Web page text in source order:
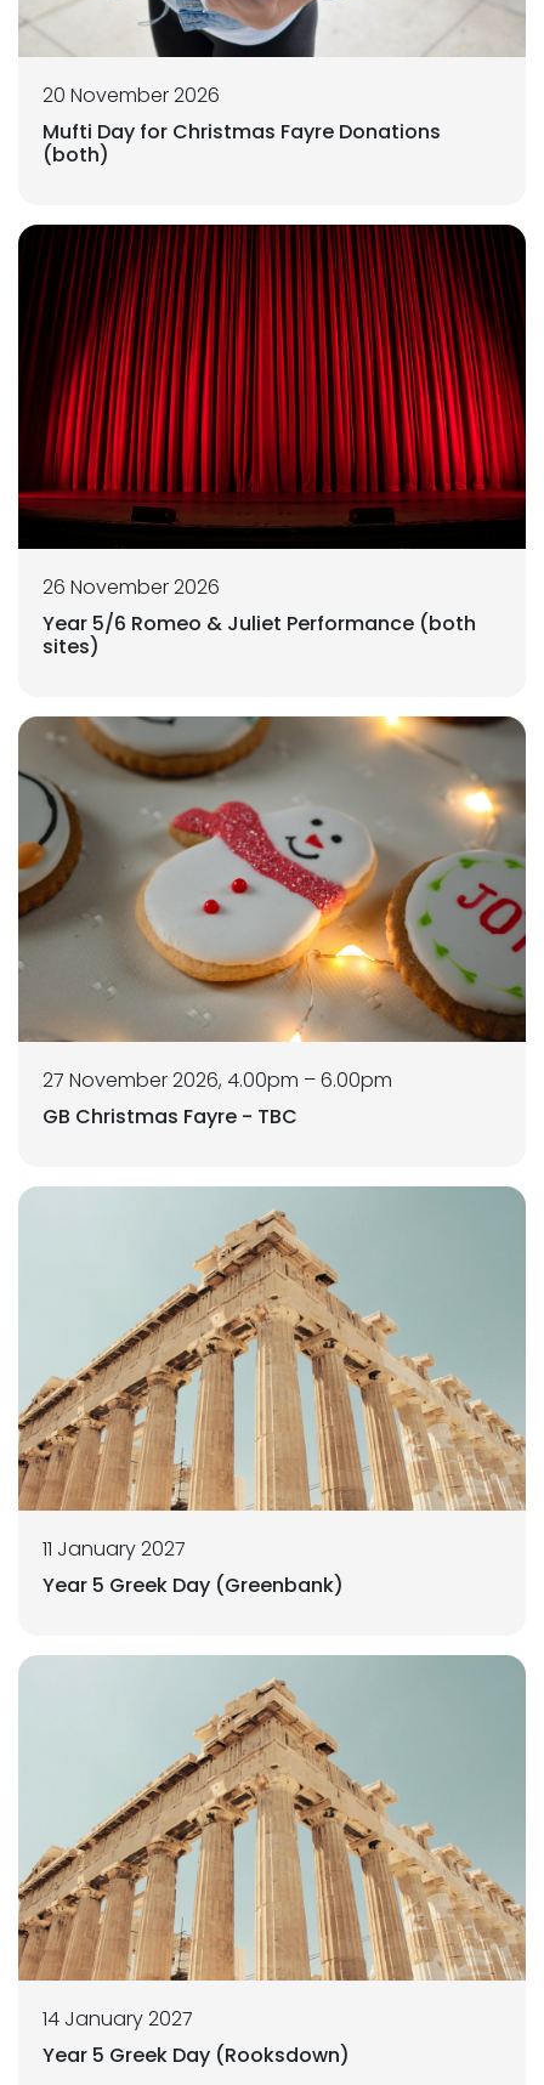
20 November 2026
Mufti Day for Christmas Fayre Donations
(both)
26 November 2026
Year 5/6 Romeo & Juliet Performance (both
sites)
27 November 2026, 4.00pm – 6.00pm
GB Christmas Fayre - TBC
11 January 2027
Year 5 Greek Day (Greenbank)
14 January 2027
Year 5 Greek Day (Rooksdown)